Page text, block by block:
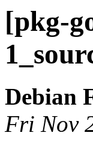
[pkg-
Debian
Fri Nov